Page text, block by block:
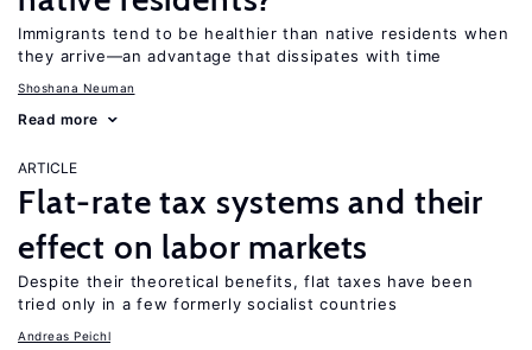
Immigrants tend to be healthier than native residents when
they arrive—an advantage that dissipates with time
Shoshana Neuman
Read more
ARTICLE
Flat-rate tax systems and their
effect on labor markets
Despite their theoretical benefits, flat taxes have been
tried only in a few formerly socialist countries
Andreas Peichl